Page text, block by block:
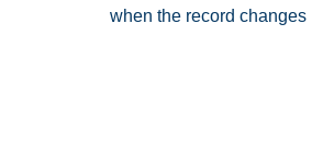
when the record changes